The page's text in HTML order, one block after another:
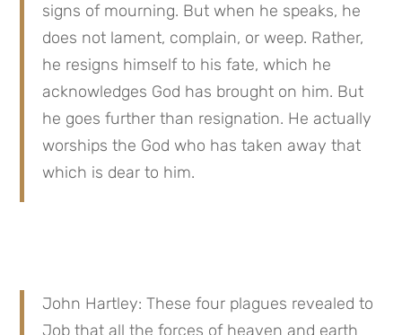
signs of mourning. But when he speaks, he
does not lament, complain, or weep. Rather,
he resigns himself to his fate, which he
acknowledges God has brought on him. But
he goes further than resignation. He actually
worships the God who has taken away that
which is dear to him.
John Hartley: These four plagues revealed to
Job that all the forces of heaven and earth